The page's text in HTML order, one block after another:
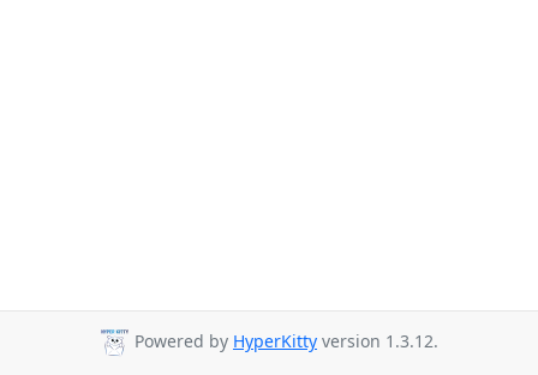
Powered by HyperKitty version 1.3.12.